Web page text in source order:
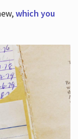
which you